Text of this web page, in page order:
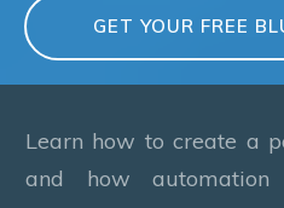
GET YOUR FREE
Learn how to create a
and how